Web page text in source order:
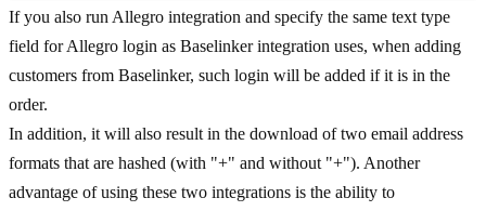
If you also run Allegro integration and specify the same text type
field for Allegro login as Baselinker integration uses, when adding
customers from Baselinker, such login will be added if it is in the
order.
In addition, it will also result in the download of two email address
formats that are hashed (with "+" and without "+"). Another
advantage of using these two integrations is the ability to